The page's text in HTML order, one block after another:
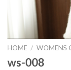
HOME / WOMENS
ws-008